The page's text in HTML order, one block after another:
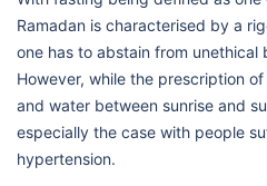
Ramadan is characterised by a
one has to abstain from unethical
However, while the prescription
and water between sunrise and
especially the case with people
hypertension.